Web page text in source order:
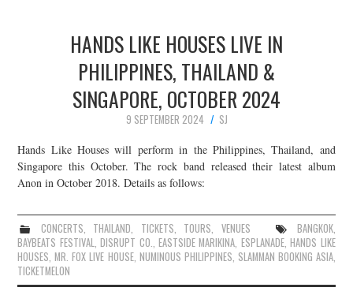
HANDS LIKE HOUSES LIVE IN
PHILIPPINES, THAILAND &
SINGAPORE, OCTOBER 2024
9 SEPTEMBER 2024
SJ
Hands Like Houses will perform in the Philippines, Thailand, and
Singapore this October. The rock band released their latest album
Anon in October 2018. Details as follows:
CONCERTS, THAILAND, TICKETS, TOURS, VENUES BANGKOK,
BAYBEATS FESTIVAL,DISRUPT CO.,EASTSIDE MARIKINA, ESPLANADE,HANDS LIKE
HOUSES,MR. FOX LIVE HOUSE, NUMINOUS PHILIPPINES, SLAMMAN BOOKING ASIA,
TICKETMELON